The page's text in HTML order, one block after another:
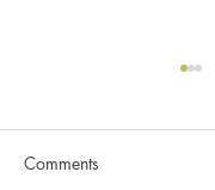
Comments